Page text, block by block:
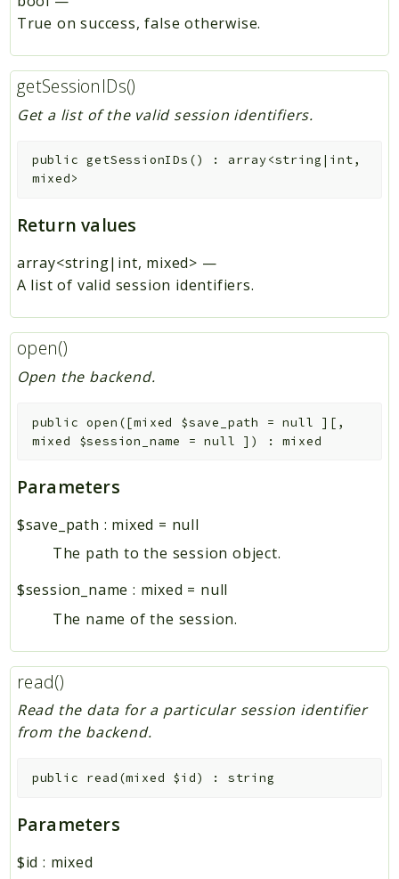
True on success, false otherwise.
getSessionIDs()
Get a list of the valid session identifiers.
public getSessionIDs () : array<string|int,
mixed>
Return values
array<string|int, mixed> —
A list of valid session identifiers.
open()
Open the backend.
public open ([mixed $save_path =null ] [ ,
mixed $session_name =null ] ) :mixed
Parameters
$save_path : mixed = null
The path to the session object.
$session_name : mixed = null
The name of the session.
read()
Read the data for a particular session identifier
from the backend.
public read (mixed $id) : string
Parameters
$id : mixed